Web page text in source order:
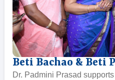
Beti Bachao & Beti
Dr. Padmini Prasad